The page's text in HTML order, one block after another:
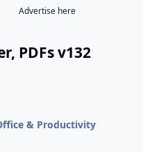
Advertise here
PDFs v132
& Productivity